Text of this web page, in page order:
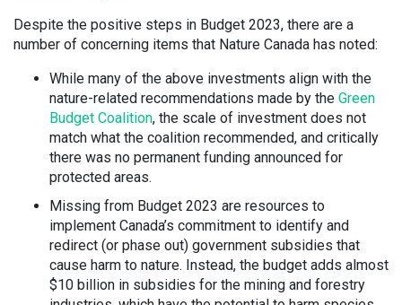
Despite the positive steps in Budget 2023, there are a
number of concerning items that Nature Canada has noted:
While many of the above investments align with the
nature-related recommendations made by the Green
Budget Coalition, the scale of investment does not
match what the coalition recommended, and critically
there was no permanent funding announced for
protected areas.
Missing from Budget 2023 are resources to
implement Canada’s commitment to identify and
redirect (or phase out) government subsidies that
cause harm to nature. Instead, the budget adds almost
$10 billion in subsidies for the mining and forestry